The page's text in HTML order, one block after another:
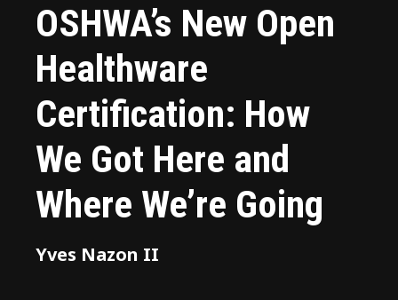
OSHWA’s New Open
Healthware
Certification: How
We Got Here and
Where We’re Going
Yves Nazon II